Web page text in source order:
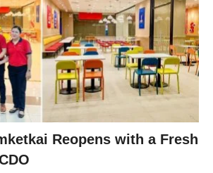
Reopens with a Fresh